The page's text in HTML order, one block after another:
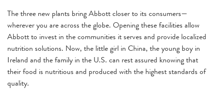
The three new plants bring Abbott closer to its consumers—
wherever you are across the globe. Opening these facilities allow
Abbott to invest in the communities it serves and provide localized
nutrition solutions. Now, the little girl in China, the young boy in
Ireland and the family in the U.S. can rest assured knowing that
their food is nutritious and produced with the highest standards of
quality.